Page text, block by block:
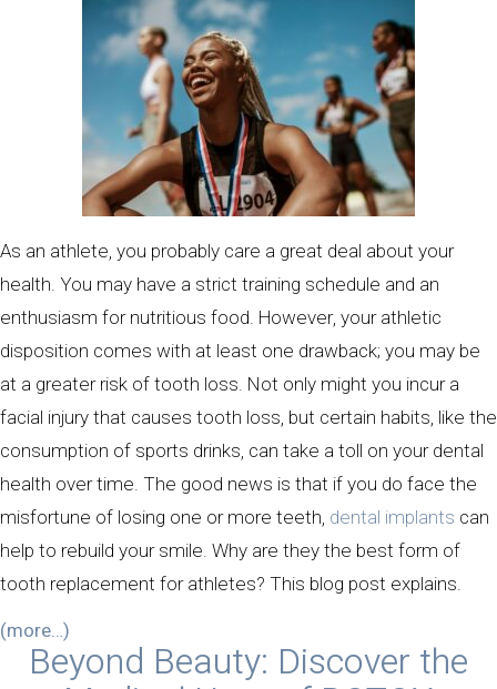
As an athlete, you probably care a great deal about your
health. You may have a strict training schedule and an
enthusiasm for nutritious food. However, your athletic
disposition comes with at least one drawback; you may be
at a greater risk of tooth loss. Not only might you incur a
facial injury that causes tooth loss, but certain habits, like the
consumption of sports drinks, can take a toll on your dental
health over time. The good news is that if you do face the
misfortune of losing one or more teeth, dental implants can
help to rebuild your smile. Why are they the best form of
tooth replacement for athletes? This blog post explains.
(more…)
Beyond Beauty: Discover the